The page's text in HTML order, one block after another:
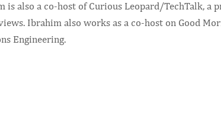
is also a co-host of Curious Leopard/TechTalk, a
Ibrahim also works as a co-host on Good
Engineering.